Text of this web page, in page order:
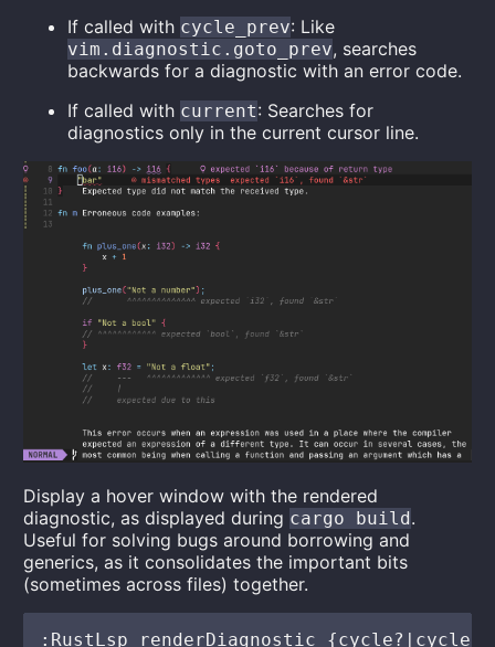
If called with cycle_prev: Like
vim.diagnostic.goto_prev, searches
backwards for a diagnostic with an error code.
If called with current: Searches for
diagnostics only in the current cursor line.
Display a hover window with the rendered
diagnostic, as displayed during cargo build.
Useful for solving bugs around borrowing and
generics, as it consolidates the important bits
(sometimes across files) together.